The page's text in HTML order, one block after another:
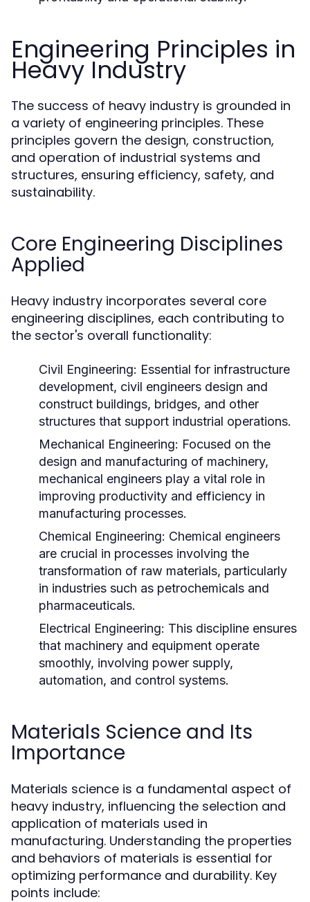
Engineering Principles in
Heavy Industry
The success of heavy industry is grounded in
a variety of engineering principles. These
principles govern the design, construction,
and operation of industrial systems and
structures, ensuring efficiency, safety, and
sustainability.
Core Engineering Disciplines
Applied
Heavy industry incorporates several core
engineering disciplines, each contributing to
the sector's overall functionality:
Civil Engineering: Essential for infrastructure
development, civil engineers design and
construct buildings, bridges, and other
structures that support industrial operations.
Mechanical Engineering: Focused on the
design and manufacturing of machinery,
mechanical engineers play a vital role in
improving productivity and efficiency in
manufacturing processes.
Chemical Engineering: Chemical engineers
are crucial in processes involving the
transformation of raw materials, particularly
in industries such as petrochemicals and
pharmaceuticals.
Electrical Engineering: This discipline ensures
that machinery and equipment operate
smoothly, involving power supply,
automation, and control systems.
Materials Science and Its
Importance
Materials science is a fundamental aspect of
heavy industry, influencing the selection and
application of materials used in
manufacturing. Understanding the properties
and behaviors of materials is essential for
optimizing performance and durability. Key
points include: